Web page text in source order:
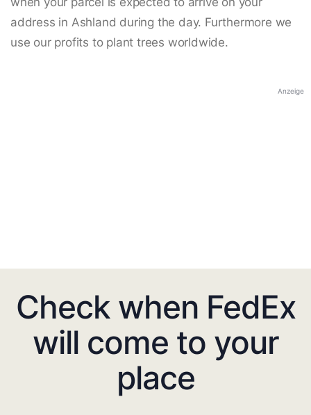
address in Ashland during the day. Furthermore we
use our profits to plant trees worldwide.
Anzeige
Check when FedEx
will come to your
place